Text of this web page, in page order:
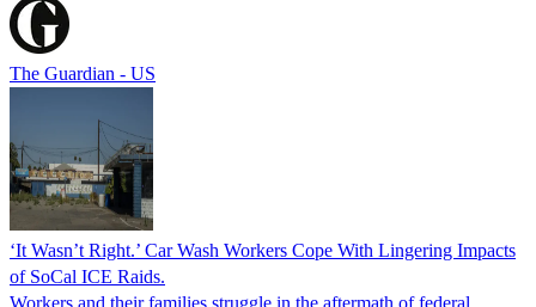
The Guardian - US
‘It Wasn’t Right.’ Car Wash Workers Cope With Lingering Impacts
of SoCal ICE Raids.